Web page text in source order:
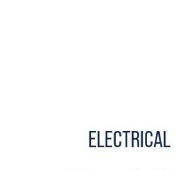
ELECTRICAL